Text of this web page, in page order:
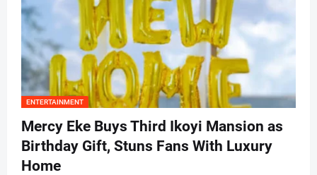
ENTERTAINMENT
Mercy Eke Buys Third Ikoyi Mansion as
Birthday Gift, Stuns Fans With Luxury
Home